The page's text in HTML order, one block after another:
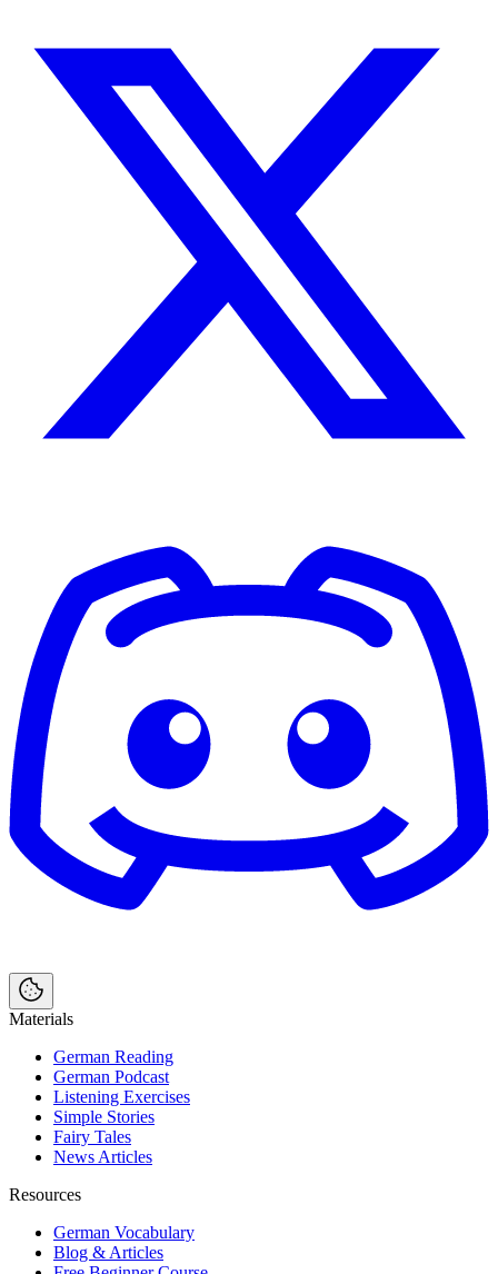
Materials
German Reading
German Podcast
Listening Exercises
Simple Stories
Fairy Tales
News Articles
Resources
German Vocabulary
Blog & Articles